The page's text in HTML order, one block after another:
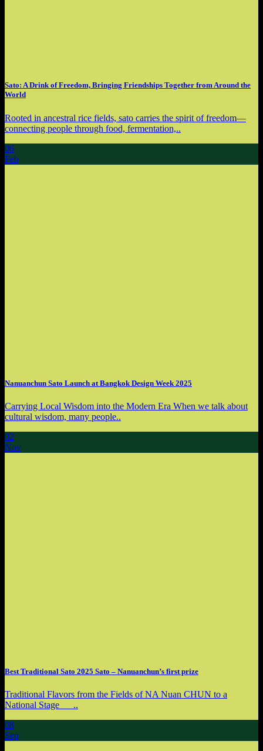
Sato: A Drink of Freedom, Bringing Friendships Together from Around the
World
Rooted in ancestral rice fields, sato carries the spirit of freedom—
connecting people through food, fermentation,..
06
Feb
Nanuanchun Sato Launch at Bangkok Design Week 2025
Carrying Local Wisdom into the Modern Era When we talk about
cultural wisdom, many people..
02
Nov
Best Traditional Sato 2025 Sato – Nanuanchun’s first prize
Traditional Flavors from the Fields of NA Nuan CHUN to a
National Stage ..
08
Sep